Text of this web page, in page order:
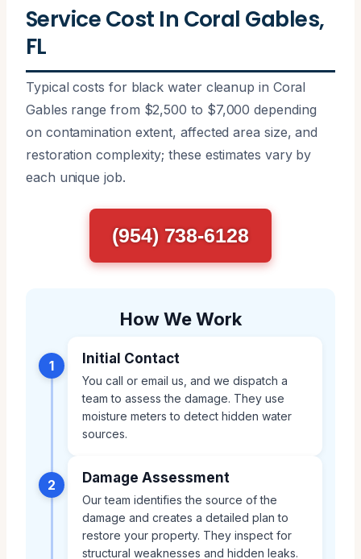
Service Cost In Coral Gables,
FL
Typical costs for black water cleanup in Coral
Gables range from $2,500 to $7,000 depending
on contamination extent, affected area size, and
restoration complexity; these estimates vary by
each unique job.
(954) 738-6128
How We Work
1 Initial Contact
You call or email us, and we dispatch a
team to assess the damage. They use
moisture meters to detect hidden water
sources.
2 Damage Assessment
Our team identifies the source of the
damage and creates a detailed plan to
restore your property. They inspect for
structural weaknesses and hidden leaks.